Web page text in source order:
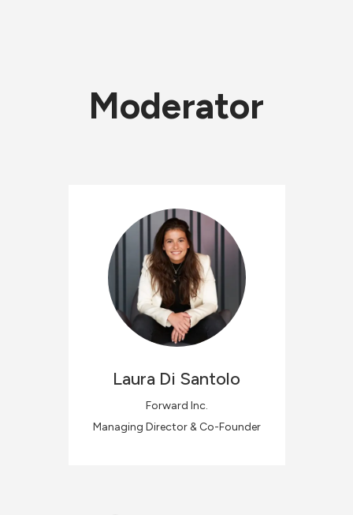
Moderator
Laura Di Santolo
Forward Inc.
Managing Director & Co-Founder